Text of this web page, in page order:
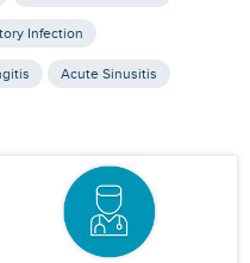
Infection
Acute Sinusitis